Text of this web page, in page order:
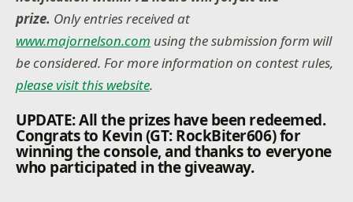
prize. Only entries received at
www.majornelson.com using the submission form will
be considered. For more information on contest rules,
please visit this website.
UPDATE: All the prizes have been redeemed.
Congrats to Kevin (GT: RockBiter606) for
winning the console, and thanks to everyone
who participated in the giveaway.